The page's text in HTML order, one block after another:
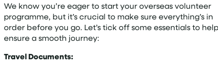
We know you’re eager to start your overseas volunteer
programme, but it’s crucial to make sure everything’s in
order before you go. Let’s tick off some essentials to help
ensure a smooth journey:
Travel Documents: